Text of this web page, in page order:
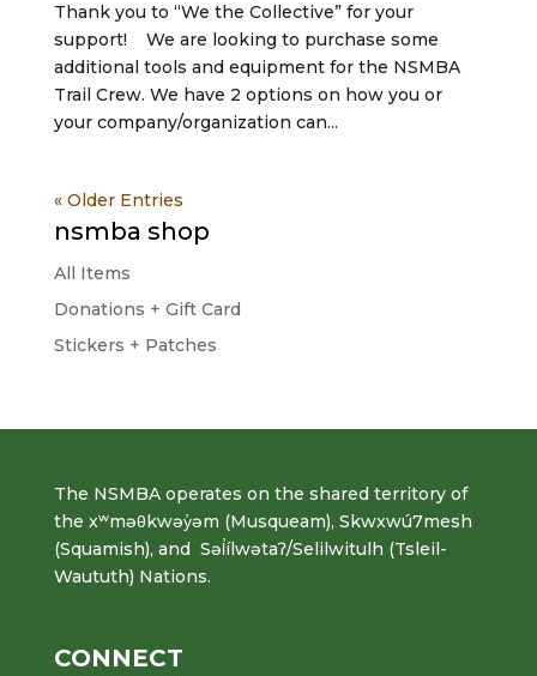
Thank you to “We the Collective” for your
support! We are looking to purchase some
additional tools and equipment for the NSMBA
Trail Crew. We have 2 options on how you or
your company/organization can...
« Older Entries
nsmba shop
All Items
Donations + Gift Card
Stickers + Patches
The NSMBA operates on the shared territory of
the xʷməθkwəy̓əm (Musqueam), Skwxwú7mesh
(Squamish), and Səl̓ílwətaʔ/Selilwitulh (Tsleil-
Waututh) Nations.
CONNECT